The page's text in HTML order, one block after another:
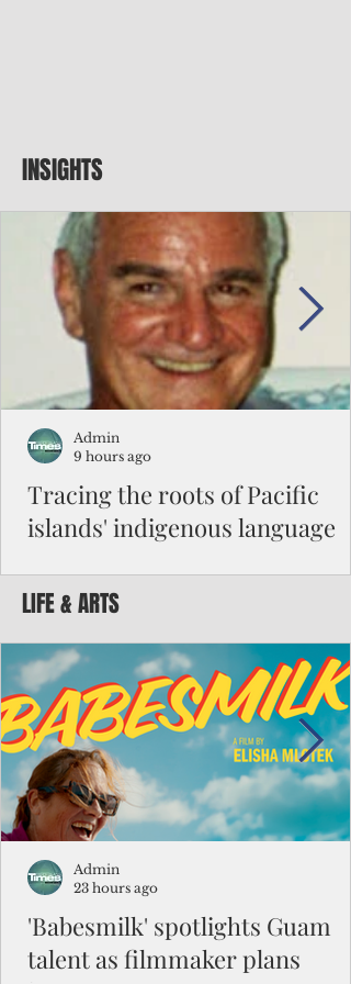
INSIGHTS
Tracing the roots of Pacific
islands' indigenous language
Underwood’s July article suggesting an
anthem for Micronesia reminded me of a
exam in Micronesian studies: “Is
a culture area?” It was such a difficult
question that the class had been given
months to work on its answers. I decided
that it was not a culture area. My
began with the difference between high
islands and atolls and their impact on
people's beliefs and ways of li
Admin
9 hours ago
LIFE & ARTS
'Babesmilk' spotlights Guam
talent as filmmaker plans
Admin
23 hours ago